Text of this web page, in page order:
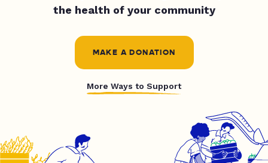
the health of your community
MAKE A DONATION
More Ways to Support